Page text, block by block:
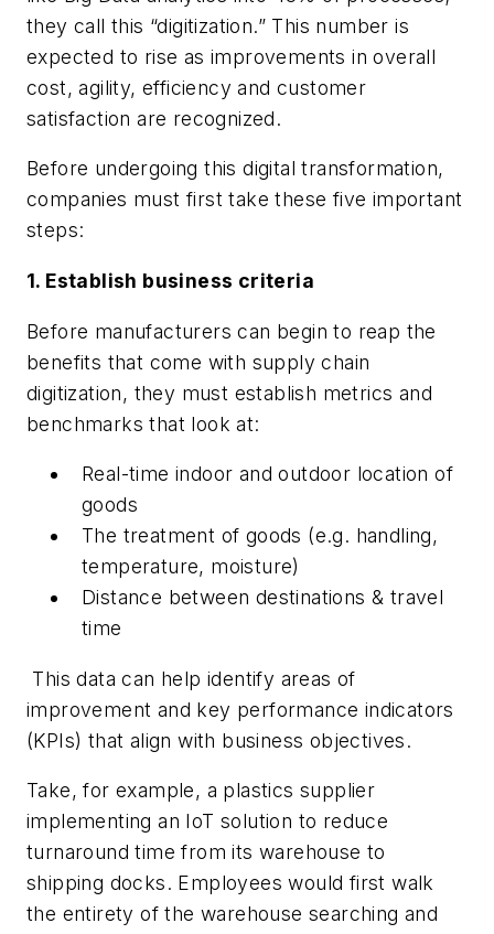
they call this “digitization.” This number is
expected to rise as improvements in overall
cost, agility, efficiency and customer
satisfaction are recognized.
Before undergoing this digital transformation,
companies must first take these five important
steps:
1. Establish business criteria
Before manufacturers can begin to reap the
benefits that come with supply chain
digitization, they must establish metrics and
benchmarks that look at:
Real-time indoor and outdoor location of
goods
The treatment of goods (e.g. handling,
temperature, moisture)
Distance between destinations & travel
time
This data can help identify areas of
improvement and key performance indicators
(KPIs) that align with business objectives.
Take, for example, a plastics supplier
implementing an IoT solution to reduce
turnaround time from its warehouse to
shipping docks. Employees would first walk
the entirety of the warehouse searching and